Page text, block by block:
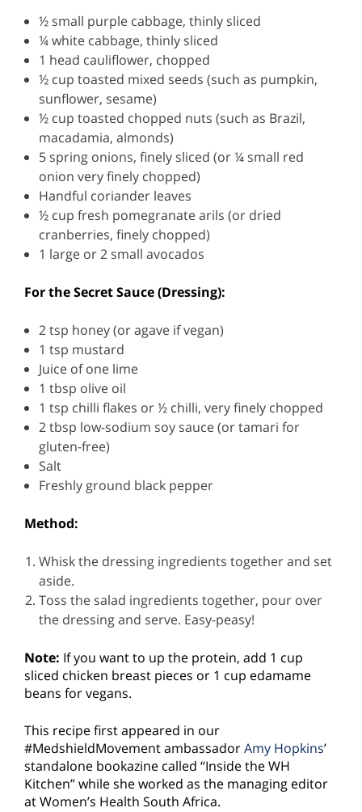
½ small purple cabbage, thinly sliced
¼ white cabbage, thinly sliced
1 head cauliflower, chopped
½ cup toasted mixed seeds (such as pumpkin,
sunflower, sesame)
½ cup toasted chopped nuts (such as Brazil,
macadamia, almonds)
5 spring onions, finely sliced (or ¼ small red
onion very finely chopped)
Handful coriander leaves
½ cup fresh pomegranate arils (or dried
cranberries, finely chopped)
1 large or 2 small avocados
For the Secret Sauce (Dressing):
2 tsp honey (or agave if vegan)
1 tsp mustard
Juice of one lime
1 tbsp olive oil
1 tsp chilli flakes or ½ chilli, very finely chopped
2 tbsp low-sodium soy sauce (or tamari for
gluten-free)
Salt
Freshly ground black pepper
Method:
Whisk the dressing ingredients together and set
aside.
Toss the salad ingredients together, pour over
the dressing and serve. Easy-peasy!
Note: If you want to up the protein, add 1 cup
sliced chicken breast pieces or 1 cup edamame
beans for vegans.
This recipe first appeared in our
#MedshieldMovement ambassadorAmy Hopkins’
standalone bookazine called “Inside the WH
Kitchen” while she worked as the managing editor
at Women’s Health South Africa.